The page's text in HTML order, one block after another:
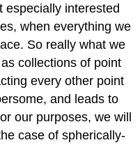
especially interested
when everything we
So really what we
collections of point
every other point
and leads to
our purposes, we will
case of spherically-